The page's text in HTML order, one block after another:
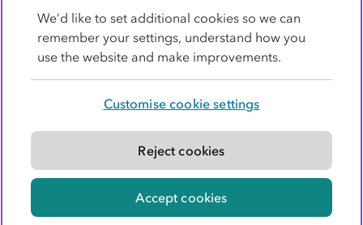
Modern slavery statement
© Co-operative Group Limited. All rights reserved.
We’d like to set additional cookies so we can
remember your settings, understand how you
use the website and make improvements.
Customise cookie settings
Reject cookies
Accept cookies